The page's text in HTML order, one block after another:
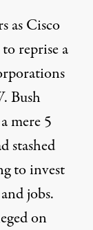
as Cisco
reprise a
Bush
mere 5
stashed
to invest
jobs.
on